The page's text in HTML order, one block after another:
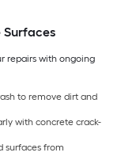
Surfaces
repairs with ongoing
to remove dirt and
with concrete crack-
surfaces from